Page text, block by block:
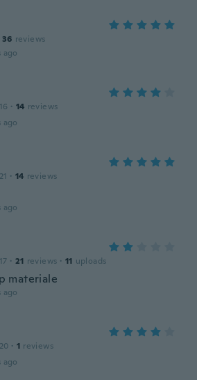
36 reviews
ago
· 14 reviews
ago
· 14 reviews
ago
· 21 reviews · 11 uploads
materiale
ago
· 1 reviews
ago